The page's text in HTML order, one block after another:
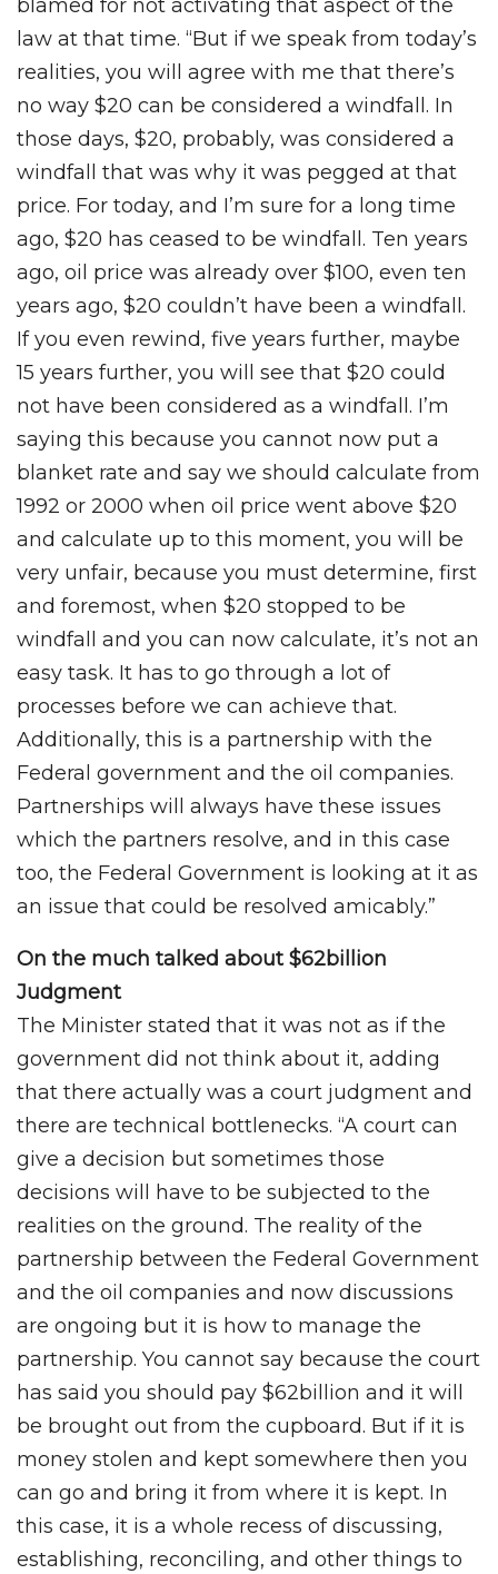
blamed for not activating that aspect of the
law at that time. “But if we speak from today’s
realities, you will agree with me that there’s
no way $20 can be considered a windfall. In
those days, $20, probably, was considered a
windfall that was why it was pegged at that
price. For today, and I’m sure for a long time
ago, $20 has ceased to be windfall. Ten years
ago, oil price was already over $100, even ten
years ago, $20 couldn’t have been a windfall.
If you even rewind, five years further, maybe
15 years further, you will see that $20 could
not have been considered as a windfall. I’m
saying this because you cannot now put a
blanket rate and say we should calculate from
1992 or 2000 when oil price went above $20
and calculate up to this moment, you will be
very unfair, because you must determine, first
and foremost, when $20 stopped to be
windfall and you can now calculate, it’s not an
easy task. It has to go through a lot of
processes before we can achieve that.
Additionally, this is a partnership with the
Federal government and the oil companies.
Partnerships will always have these issues
which the partners resolve, and in this case
too, the Federal Government is looking at it as
an issue that could be resolved amicably.”
On the much talked about $62billion
Judgment
The Minister stated that it was not as if the
government did not think about it, adding
that there actually was a court judgment and
there are technical bottlenecks. “A court can
give a decision but sometimes those
decisions will have to be subjected to the
realities on the ground. The reality of the
partnership between the Federal Government
and the oil companies and now discussions
are ongoing but it is how to manage the
partnership. You cannot say because the court
has said you should pay $62billion and it will
be brought out from the cupboard. But if it is
money stolen and kept somewhere then you
can go and bring it from where it is kept. In
this case, it is a whole recess of discussing,
establishing, reconciling, and other things to